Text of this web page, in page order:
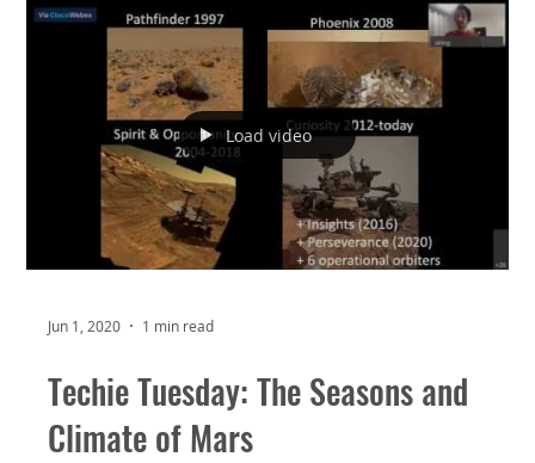
Load video
Jun 1, 2020 1 min read
Techie Tuesday: The Seasons and
Climate of Mars